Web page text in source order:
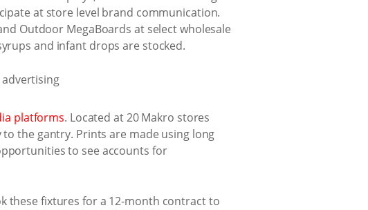
at store level brand communication.
Outdoor MegaBoards at select wholesale
and infant drops are stocked.
platforms. Located at 20 Makro stores
the gantry. Prints are made using long
to see accounts for
these fixtures for a 12-month contract to